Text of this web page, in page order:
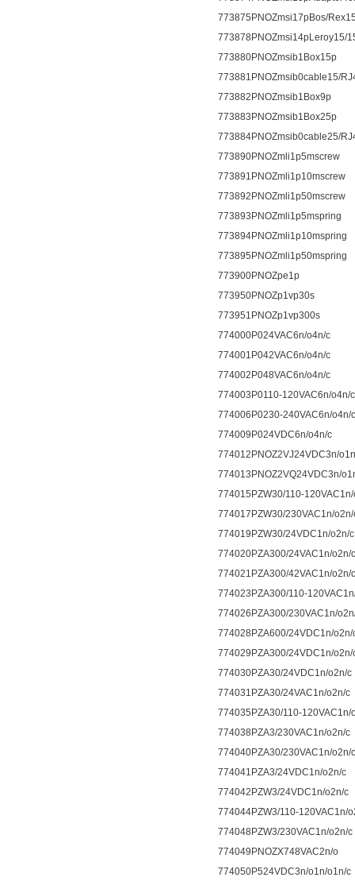
773875PNOZmsi17pBos/
773878PNOZmsi14pLeroy15/
773880PNOZmsib1Box15p
773881PNOZmsib0cable15/
773882PNOZmsib1Box9p
773883PNOZmsib1Box25p
773884PNOZmsib0cable25/
773890PNOZmli1p5mscrew
773891PNOZmli1p10mscrew
773892PNOZmli1p50mscrew
773893PNOZmli1p5mspring
773894PNOZmli1p10mspring
773895PNOZmli1p50mspring
773900PNOZpe1p
773950PNOZp1vp30s
773951PNOZp1vp300s
774000P024VAC6n/o4n/c
774001P042VAC6n/o4n/c
774002P048VAC6n/o4n/c
774003P0110-120VAC6n/o4n/c
774006P0230-240VAC6n/o4n/c
774009P024VDC6n/o4n/c
774012PNOZ2VJ24VDC3n/
774013PNOZ2VQ24VDC3n/
774015PZW30/110-
774017PZW30/230VAC1n/o2n/
774019PZW30/24VDC1n/o2n/c
774020PZA300/24VAC1n/o2n/c
774021PZA300/42VAC1n/o2n/c
774023PZA300/110-
774026PZA300/230VAC1n/
774028PZA600/24VDC1n/o2n/
774029PZA300/24VDC1n/o2n/
774030PZA30/24VDC1n/o2n/c
774031PZA30/24VAC1n/o2n/c
774035PZA30/110-120VAC1n/
774038PZA3/230VAC1n/o2n/c
774040PZA30/230VAC1n/o2n/c
774041PZA3/24VDC1n/o2n/c
774042PZW3/24VDC1n/o2n/c
774044PZW3/110-120VAC1n/
774048PZW3/230VAC1n/o2n/c
774049PNOZX748VAC2n/o
774050P524VDC3n/o1n/o1n/c